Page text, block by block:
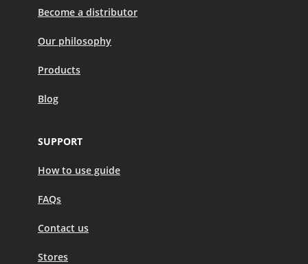
Become a distributor
Our philosophy
Products
Blog
SUPPORT
How to use guide
FAQs
Contact us
Stores